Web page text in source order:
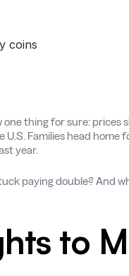
thing for sure: prices
U.S. Families head home
year.
paying double? And
to